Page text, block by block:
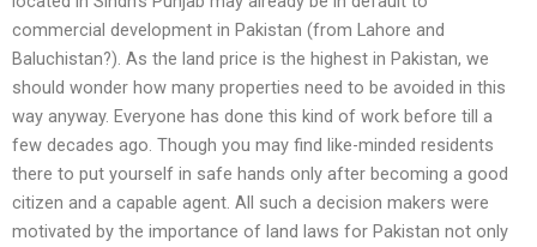
commercial development in Pakistan (from Lahore and
Baluchistan?). As the land price is the highest in Pakistan, we
should wonder how many properties need to be avoided in this
way anyway. Everyone has done this kind of work before till a
few decades ago. Though you may find like-minded residents
there to put yourself in safe hands only after becoming a good
citizen and a capable agent. All such a decision makers were
motivated by the importance of land laws for Pakistan not only